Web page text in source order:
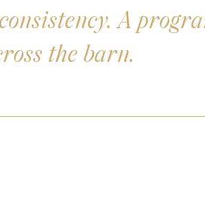
A
the barn.